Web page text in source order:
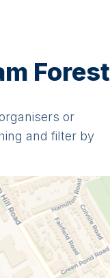
Forest
or
and filter by